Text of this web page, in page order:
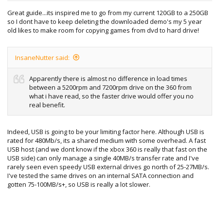
Great guide...its inspired me to go from my current 120GB to a 250GB
so I dont have to keep deleting the downloaded demo's my 5 year
old likes to make room for copying games from dvd to hard drive!
InsaneNutter said:
Apparently there is almost no difference in load times
between a 5200rpm and 7200rpm drive on the 360 from
what i have read, so the faster drive would offer you no
real benefit.
Indeed, USB is going to be your limiting factor here. Although USB is
rated for 480Mb/s, its a shared medium with some overhead. A fast
USB host (and we dont know if the xbox 360 is really that fast on the
USB side) can only manage a single 40MB/s transfer rate and I've
rarely seen even speedy USB external drives go north of 25-27MB/s.
I've tested the same drives on an internal SATA connection and
gotten 75-100MB/s+, so USB is really a lot slower.